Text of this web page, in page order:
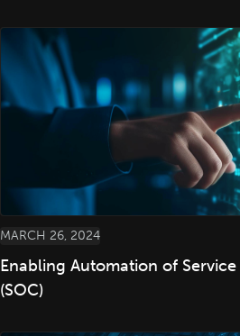
MARCH 26, 2024
Enabling Automation of
(SOC)